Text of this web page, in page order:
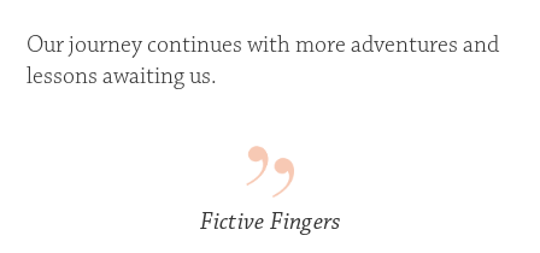
Our journey continues with more adventures and
lessons awaiting us.
Fictive Fingers